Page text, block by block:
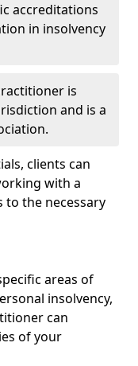
accreditations
in insolvency
is
and is a
clients can
with a
to the necessary
areas of
insolvency,
can
of your